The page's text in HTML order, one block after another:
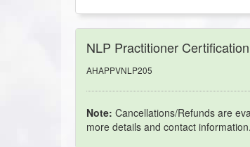
NLP Practitioner
AHAPPVNLP205
Note: Cancellations/Refunds are
more details and contact information.